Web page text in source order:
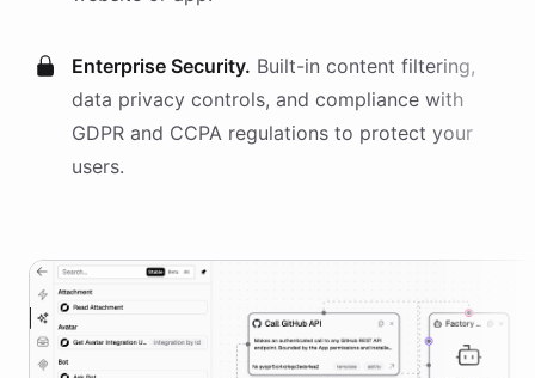
Enterprise Security. Built-in content filtering,
data privacy controls, and compliance with
GDPR and CCPA regulations to protect your
users.